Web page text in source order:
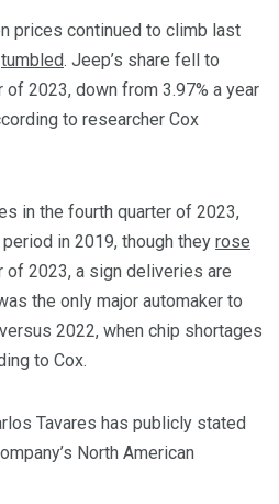
prices continued to climb last
tumbled. Jeep’s share fell to
of 2023, down from 3.97% a year
to researcher Cox
in the fourth quarter of 2023,
in 2019, though they rose
of 2023, a sign deliveries are
the only major automaker to
2022, when chip shortages
to Cox.
Tavares has publicly stated
North American